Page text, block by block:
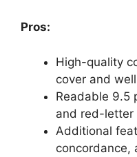
Pros:
High-quality
cover and
Readable 9.5
and red-letter
Additional
concordance,